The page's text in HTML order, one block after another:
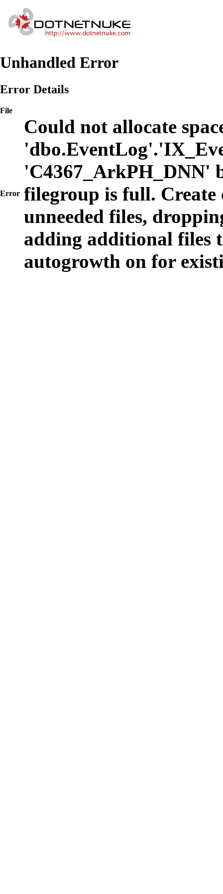
Unhandled Error
Error Details
File
Error
Could not allocate
'C4367_ArkPH_DNN'
filegroup is full. Create
unneeded files,
adding additional files
autogrowth on for